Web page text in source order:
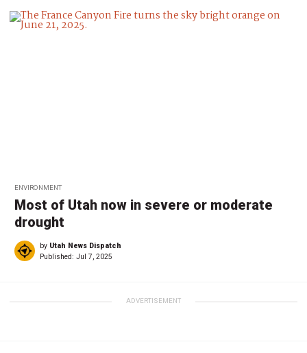
ENVIRONMENT
Most of Utah now in severe or moderate
drought
by Utah News Dispatch
Published: Jul 7, 2025
ADVERTISEMENT